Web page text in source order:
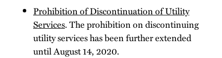
Prohibition of Discontinuation of Utility
Services. The prohibition on discontinuing
utility services has been further extended
until August 14, 2020.